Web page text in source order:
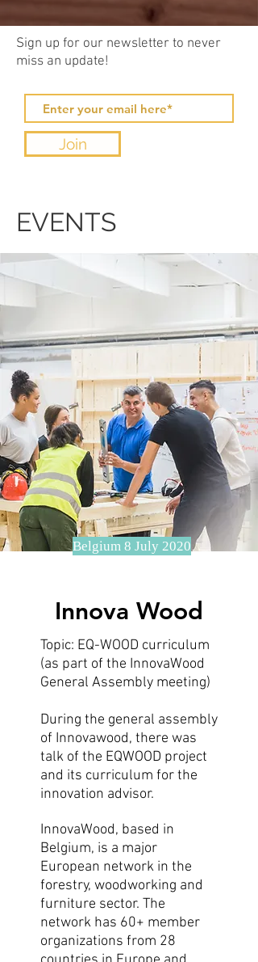
Join
Sign up for our newsletter to never
miss an update!
EVENTS
Belgium 8 July 2020
Innova Wood
Topic: EQ-WOOD curriculum
(as part of the InnovaWood
General Assembly meeting)
During the general assembly
of Innovawood, there was
talk of the EQWOOD project
and its curriculum for the
innovation advisor.
InnovaWood, based in
Belgium, is a major
European network in the
forestry, woodworking and
furniture sector. The
network has 60+ member
organizations from 28